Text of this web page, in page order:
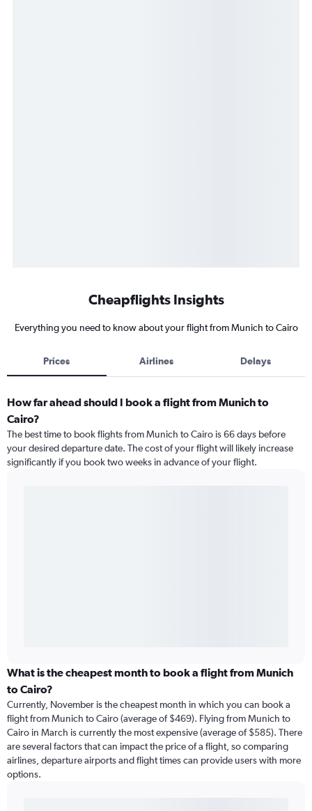
Cheapflights Insights
Everything you need to know about your flight from Munich to Cairo
Prices Airlines Delays
How far ahead should I book a flight from Munich to
Cairo?
The best time to book flights from Munich to Cairo is 66 days before
your desired departure date. The cost of your flight will likely increase
significantly if you book two weeks in advance of your flight.
What is the cheapest month to book a flight from Munich
to Cairo?
Currently, November is the cheapest month in which you can book a
flight from Munich to Cairo (average of $469). Flying from Munich to
Cairo in March is currently the most expensive (average of $585). There
are several factors that can impact the price of a flight, so comparing
airlines, departure airports and flight times can provide users with more
options.